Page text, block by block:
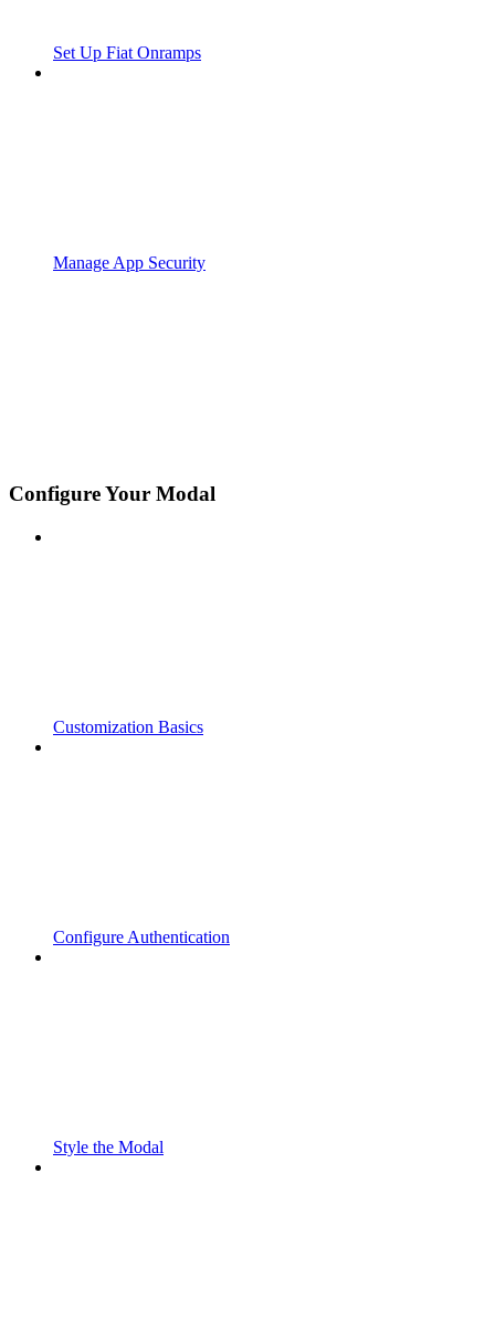
Set Up Fiat Onramps
Manage App Security
Configure Your Modal
Customization Basics
Configure Authentication
Style the Modal